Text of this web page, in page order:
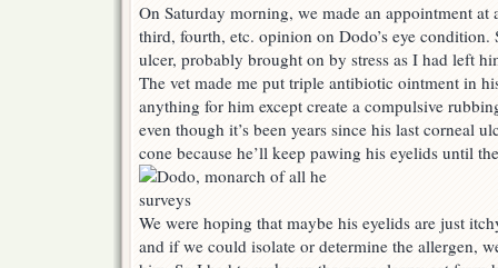
On Saturday morning, we made an appointment
third, fourth, etc. opinion on Dodo’s eye condition.
ulcer, probably brought on by stress as I had left
The vet made me put triple antibiotic ointment in
anything for him except create a compulsive
even though it’s been years since his last corneal
cone because he’ll keep pawing his eyelids until
We were hoping that maybe his eyelids are just
and if we could isolate or determine the allergen,